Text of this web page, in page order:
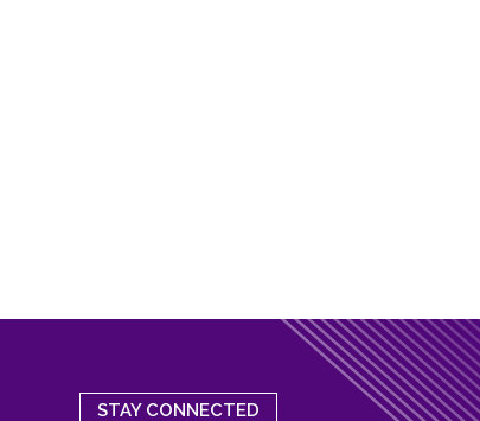
STAY CONNECTED